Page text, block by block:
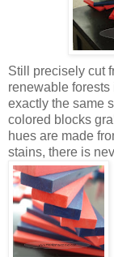
Still precisely cut
renewable
exactly the same
colored blocks
hues are made
stains, there is